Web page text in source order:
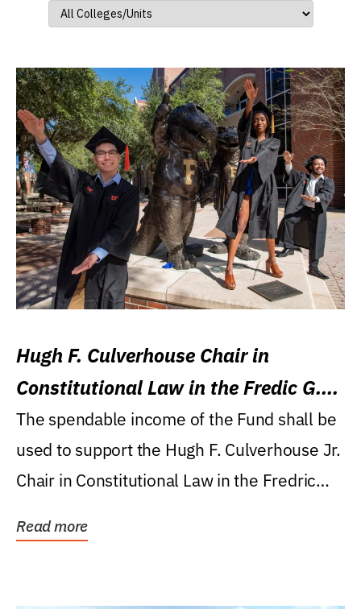
Hugh F. Culverhouse Chair in
Constitutional Law in the Fredic G.
Levin College of Law
The spendable income of the Fund shall be
used to support the Hugh F. Culverhouse Jr.
Chair in Constitutional Law in the Fredric
Read more